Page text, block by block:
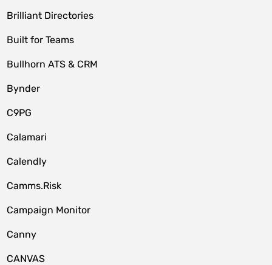
Brilliant Directories
Built for Teams
Bullhorn ATS & CRM
Bynder
C9PG
Calamari
Calendly
Camms.Risk
Campaign Monitor
Canny
CANVAS